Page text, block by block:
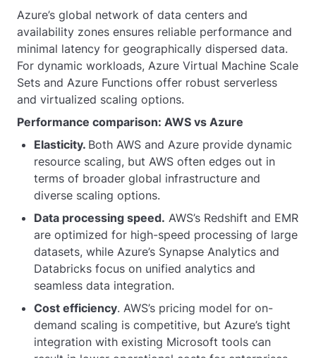
Azure’s global network of data centers and
availability zones ensures reliable performance and
minimal latency for geographically dispersed data.
For dynamic workloads, Azure Virtual Machine Scale
Sets and Azure Functions offer robust serverless
and virtualized scaling options.
Performance comparison: AWS vs Azure
Elasticity. Both AWS and Azure provide dynamic
resource scaling, but AWS often edges out in
terms of broader global infrastructure and
diverse scaling options.
Data processing speed. AWS’s Redshift and EMR
are optimized for high-speed processing of large
datasets, while Azure’s Synapse Analytics and
Databricks focus on unified analytics and
seamless data integration.
Cost efficiency. AWS’s pricing model for on-
demand scaling is competitive, but Azure’s tight
integration with existing Microsoft tools can